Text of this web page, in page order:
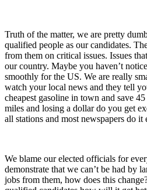
Truth of the matter, we are pretty
qualified people as our candidates.
from them on critical issues. Issues
our country. Maybe you haven’t
smoothly for the US. We are really
watch your local news and they tell
cheapest gasoline in town and save
miles and losing a dollar do you get
all stations and most newspapers do it
We blame our elected officials for
demonstrate that we can’t be had by
jobs from them, how does this